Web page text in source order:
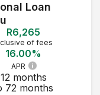
Loan
R6,265
of fees
16.00%
APR
12 months
72 months